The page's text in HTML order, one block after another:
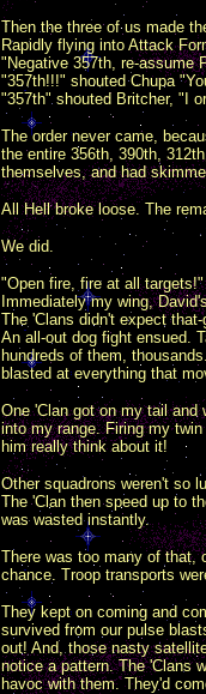
Then the three of us made
Rapidly flying into Attack
"Negative 357th, re-assume
"357th!!!" shouted Chupa
"357th" shouted Britcher, "I
The order never came,
the entire 356th, 390th,
themselves, and had
All Hell broke loose. The
We did.
"Open fire, fire at all
Immediately my wing,
The 'Clans didn't expect
An all-out dog fight ensued.
hundreds of them,
blasted at everything that
One 'Clan got on my tail
into my range. Firing my
him really think about it!
Other squadrons weren't so
The 'Clan then speed up to
was wasted instantly.
There was too many of that,
chance. Troop transports
They kept on coming and
survived from our pulse
out! And, those nasty
notice a pattern. The 'Clans
havoc with them. They'd